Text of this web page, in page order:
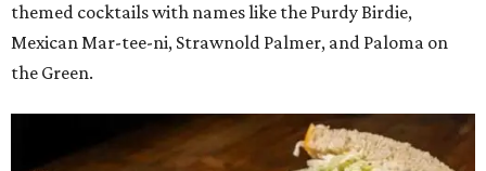
themed cocktails with names like the Purdy Birdie,
Mexican Mar-tee-ni, Strawnold Palmer, and Paloma on
the Green.